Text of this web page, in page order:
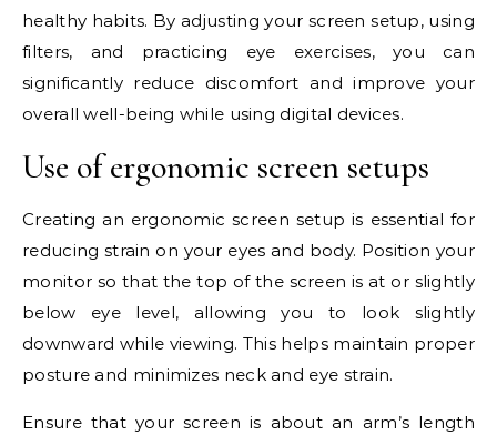
healthy habits. By adjusting your screen setup, using
filters, and practicing eye exercises, you can
significantly reduce discomfort and improve your
overall well-being while using digital devices.
Use of ergonomic screen setups
Creating an ergonomic screen setup is essential for
reducing strain on your eyes and body. Position your
monitor so that the top of the screen is at or slightly
below eye level, allowing you to look slightly
downward while viewing. This helps maintain proper
posture and minimizes neck and eye strain.
Ensure that your screen is about an arm’s length